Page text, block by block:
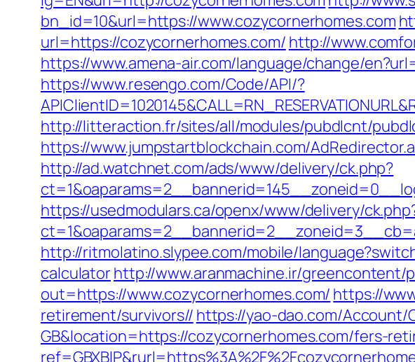
bn_id=10&url=https://www.cozycornerhomes.com
url=https://cozycornerhomes.com/ http://
https://www.amena-air.com/language/change/
https://www.resengo.com/Code/API/?
http://litteraction.fr/sites/all/modules/pubdlcnt/
https://www.jumpstartblockchain.com/
http://ad.watchnet.com/ads/www/delivery/ck.php?
https://usedmodulars.ca/openx/www/delivery/
http://ritmolatino.slypee.com/mobile/
calculatorhttp://www.aranmachine.ir/
out=https://www.cozycornerhomes.com/ https://
retirement/survivors// https://yao-dao.com/
GB&location=https://cozycornerhomes.com/fers-